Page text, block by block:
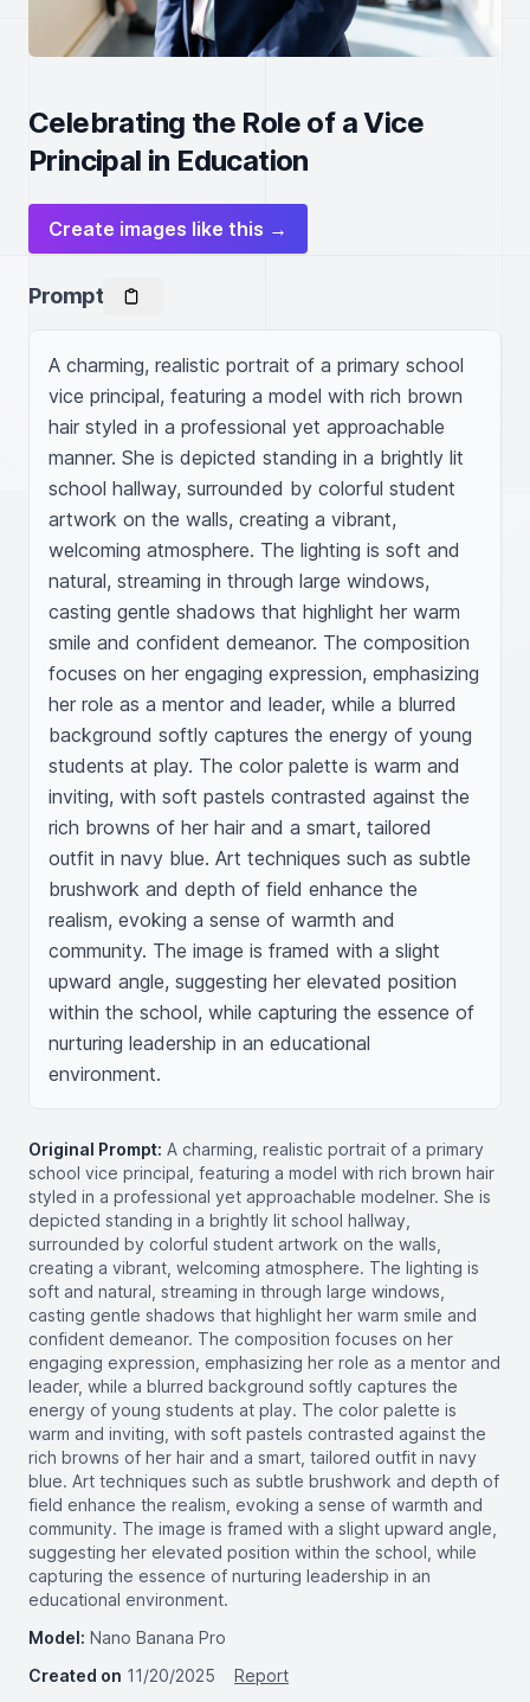
Celebrating the Role of a Vice
Principal in Education
Create images like this →
Prompt
A charming, realistic portrait of a primary school
vice principal, featuring a model with rich brown
hair styled in a professional yet approachable
manner. She is depicted standing in a brightly lit
school hallway, surrounded by colorful student
artwork on the walls, creating a vibrant,
welcoming atmosphere. The lighting is soft and
natural, streaming in through large windows,
casting gentle shadows that highlight her warm
smile and confident demeanor. The composition
focuses on her engaging expression, emphasizing
her role as a mentor and leader, while a blurred
background softly captures the energy of young
students at play. The color palette is warm and
inviting, with soft pastels contrasted against the
rich browns of her hair and a smart, tailored
outfit in navy blue. Art techniques such as subtle
brushwork and depth of field enhance the
realism, evoking a sense of warmth and
community. The image is framed with a slight
upward angle, suggesting her elevated position
within the school, while capturing the essence of
nurturing leadership in an educational
environment.
Original Prompt: A charming, realistic portrait of a primary
school vice principal, featuring a model with rich brown hair
styled in a professional yet approachable modelner. She is
depicted standing in a brightly lit school hallway,
surrounded by colorful student artwork on the walls,
creating a vibrant, welcoming atmosphere. The lighting is
soft and natural, streaming in through large windows,
casting gentle shadows that highlight her warm smile and
confident demeanor. The composition focuses on her
engaging expression, emphasizing her role as a mentor and
leader, while a blurred background softly captures the
energy of young students at play. The color palette is
warm and inviting, with soft pastels contrasted against the
rich browns of her hair and a smart, tailored outfit in navy
blue. Art techniques such as subtle brushwork and depth of
field enhance the realism, evoking a sense of warmth and
community. The image is framed with a slight upward angle,
suggesting her elevated position within the school, while
capturing the essence of nurturing leadership in an
educational environment.
Model: Nano Banana Pro
Created on 11/20/2025
Report